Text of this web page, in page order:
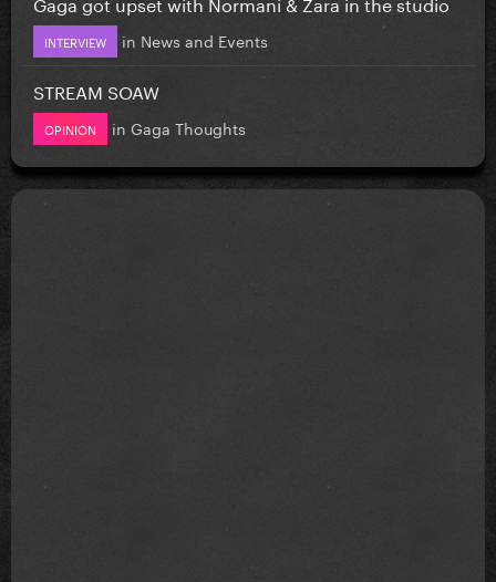
INTERVIEW in News and Events
STREAM SOAW
OPINION in Gaga Thoughts